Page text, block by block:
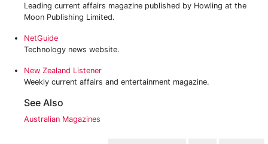
Leading current affairs magazine published by Howling at the
Moon Publishing Limited.
‎NetGuide
Technology news website.
New Zealand Listener
Weekly current affairs and entertainment magazine.
See Also
Australian Magazines